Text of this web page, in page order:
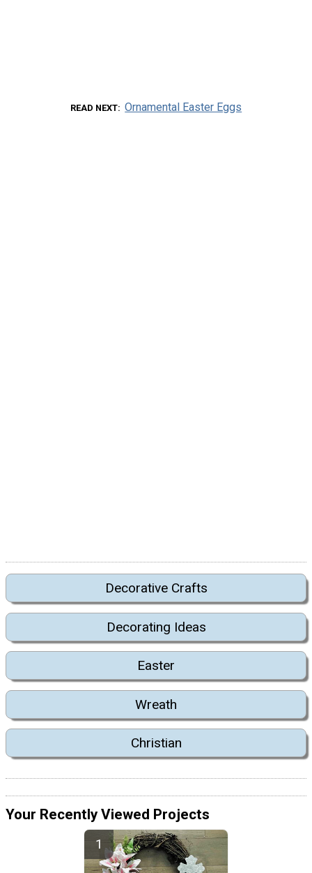
READ NEXT Ornamental Easter Eggs
Decorative Crafts
Decorating Ideas
Easter
Wreath
Christian
Your Recently Viewed Projects